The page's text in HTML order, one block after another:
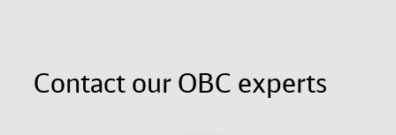
Contact our OBC experts